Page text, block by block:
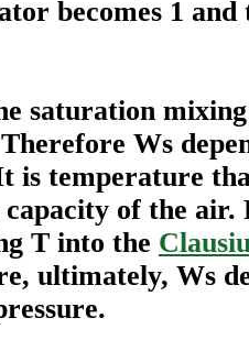
becomes 1
saturation
Ws
is temperature
of the air.
T into the
ultimately, Ws